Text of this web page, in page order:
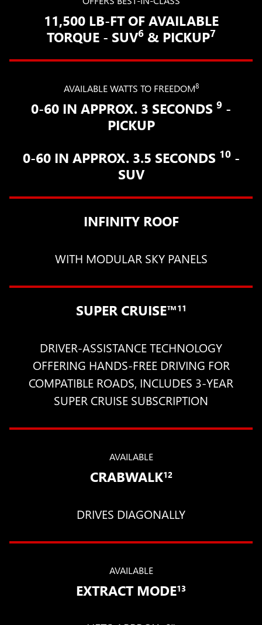
11,500 LB-FT OF AVAILABLE
TORQUE - SUV6& PICKUP7
AVAILABLE WATTS TO FREEDOM8
0-60 IN APPROX. 3 SECONDS 9 -
PICKUP
0-60 IN APPROX. 3.5 SECONDS 10-
SUV
INFINITY ROOF
WITH MODULAR SKY PANELS
SUPER CRUISE™11
DRIVER-ASSISTANCE TECHNOLOGY
OFFERING HANDS-FREE DRIVING FOR
COMPATIBLE ROADS, INCLUDES 3-YEAR
SUPER CRUISE SUBSCRIPTION
AVAILABLE
CRABWALK12
DRIVES DIAGONALLY
AVAILABLE
EXTRACT MODE13